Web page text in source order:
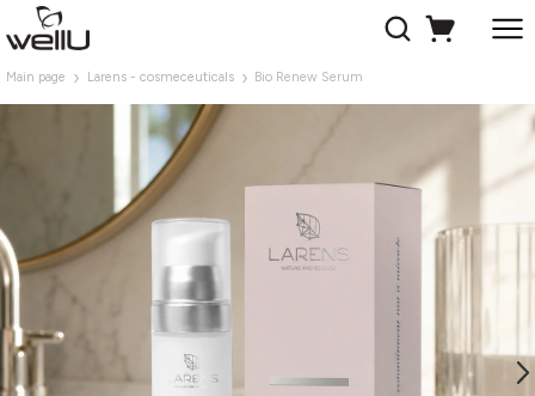
Main page Larens - cosmeceuticals Bio Renew Serum